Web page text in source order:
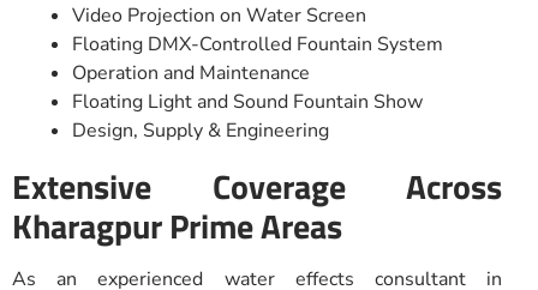
Video Projection on Water Screen
Floating DMX-Controlled Fountain System
Operation and Maintenance
Floating Light and Sound Fountain Show
Design, Supply & Engineering
Extensive Coverage Across
Kharagpur Prime Areas
As an experienced water effects consultant in